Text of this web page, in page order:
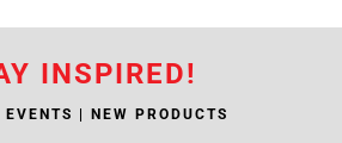
INSPIRED!
| NEW PRODUCTS